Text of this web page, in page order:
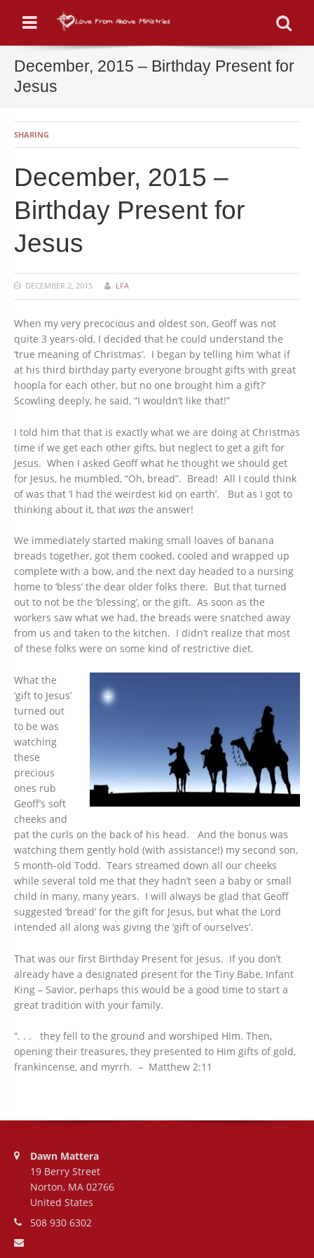
Menu
December, 2015 – Birthday Present for
Jesus
SHARING
December, 2015 –
Birthday Present for
Jesus
DECEMBER 2, 2015 LFA
When my very precocious and oldest son, Geoff was not
quite 3 years-old, I decided that he could understand the
‘true meaning of Christmas’. I began by telling him ‘what if
at his third birthday party everyone brought gifts with great
hoopla for each other, but no one brought him a gift?’
Scowling deeply, he said, “I wouldn’t like that!”
I told him that that is exactly what we are doing at Christmas
time if we get each other gifts, but neglect to get a gift for
Jesus. When I asked Geoff what he thought we should get
for Jesus, he mumbled, “Oh, bread”. Bread! All I could think
of was that ‘I had the weirdest kid on earth’. But as I got to
thinking about it, that was the answer!
We immediately started making small loaves of banana
breads together, got them cooked, cooled and wrapped up
complete with a bow, and the next day headed to a nursing
home to ‘bless’ the dear older folks there. But that turned
out to not be the ‘blessing’, or the gift. As soon as the
workers saw what we had, the breads were snatched away
from us and taken to the kitchen. I didn’t realize that most
of these folks were on some kind of restrictive diet.
What the
‘gift to Jesus’
turned out
to be was
watching
these
precious
ones rub
Geoff’s soft
cheeks and
pat the curls on the back of his head. And the bonus was
watching them gently hold (with assistance!) my second son,
5 month-old Todd. Tears streamed down all our cheeks
while several told me that they hadn’t seen a baby or small
child in many, many years. I will always be glad that Geoff
suggested ‘bread’ for the gift for Jesus, but what the Lord
intended all along was giving the ‘gift of ourselves’.
That was our first Birthday Present for Jesus. If you don’t
already have a designated present for the Tiny Babe, Infant
King – Savior, perhaps this would be a good time to start a
great tradition with your family.
“. . . they fell to the ground and worshiped Him. Then,
opening their treasures, they presented to Him gifts of gold,
frankincense, and myrrh. – Matthew 2:11
Dawn Mattera
19 Berry Street
Norton, MA 02766
United States
508 930 6302